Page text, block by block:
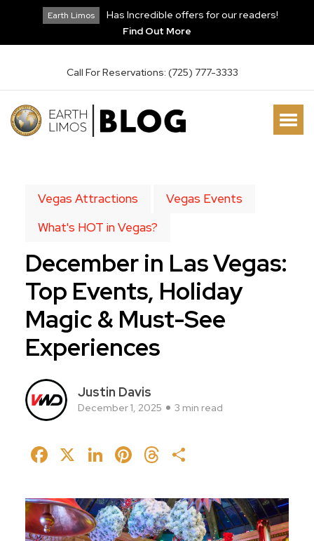
Earth Limos
Has Incredible offers for our readers!
Find Out More
Call For Reservations: (725) 777-3333
Vegas Attractions
Vegas Events
What's HOT in Vegas?
December in Las Vegas:
Top Events, Holiday
Magic & Must-See
Experiences
Justin Davis
December 1, 2025 3 min read
Facebook
X LinkedIn
Pinterest
Threads